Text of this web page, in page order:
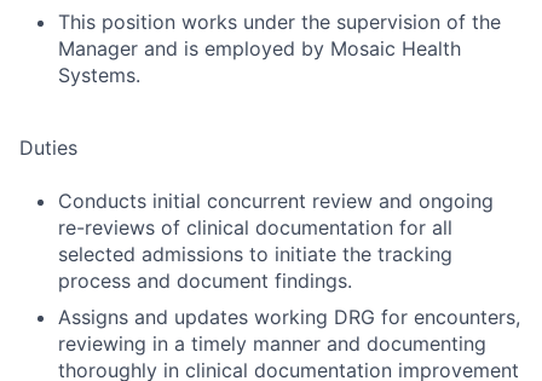
This position works under the supervision of the
Manager and is employed by Mosaic Health
Systems.
Duties
Conducts initial concurrent review and ongoing
re-reviews of clinical documentation for all
selected admissions to initiate the tracking
process and document findings.
Assigns and updates working DRG for encounters,
reviewing in a timely manner and documenting
thoroughly in clinical documentation improvement